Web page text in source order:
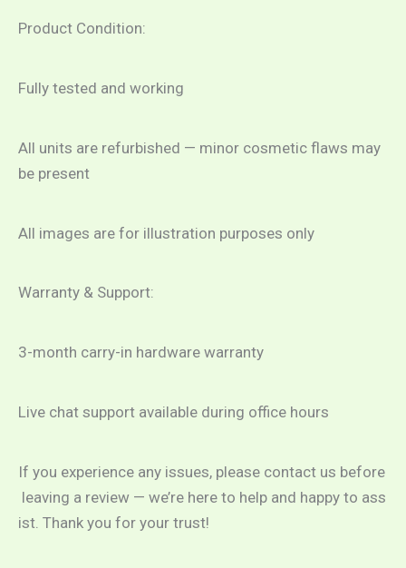
Product Condition:
Fully tested and working
All units are refurbished — minor cosmetic flaws may
be present
All images are for illustration purposes only
Warranty & Support:
3-month carry-in hardware warranty
Live chat support available during office hours
If you experience any issues, please contact us before
leaving a review — we’re here to help and happy to ass
ist. Thank you for your trust!